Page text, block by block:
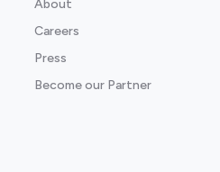
About
Careers
Press
Become our Partner